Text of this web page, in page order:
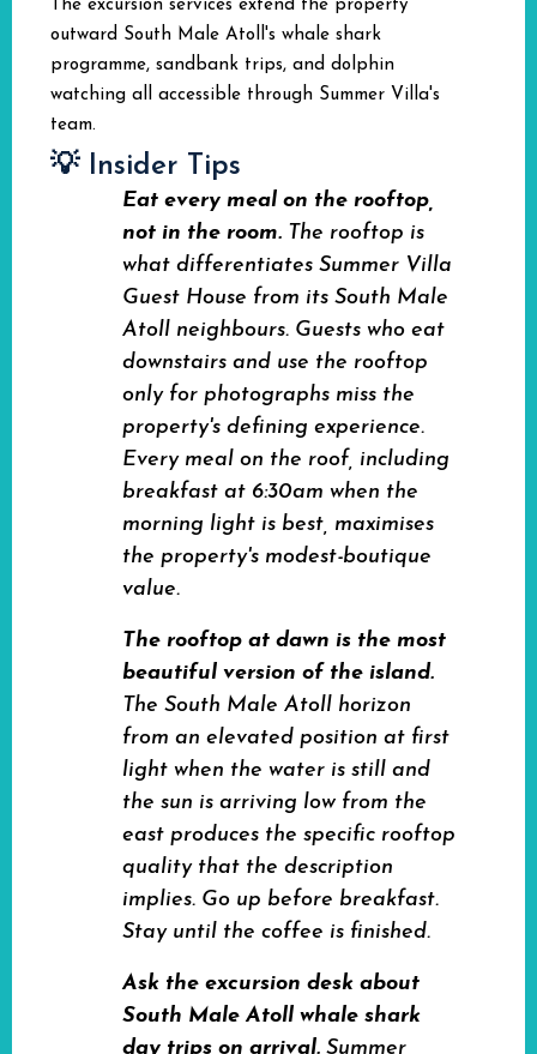
The excursion services extend the property
outward South Male Atoll's whale shark
programme, sandbank trips, and dolphin
watching all accessible through Summer Villa's
team.
💡 Insider Tips
Eat every meal on the rooftop,
not in the room. The rooftop is
what differentiates Summer Villa
Guest House from its South Male
Atoll neighbours. Guests who eat
downstairs and use the rooftop
only for photographs miss the
property's defining experience.
Every meal on the roof, including
breakfast at 6:30am when the
morning light is best, maximises
the property's modest-boutique
value.
The rooftop at dawn is the most
beautiful version of the island.
The South Male Atoll horizon
from an elevated position at first
light when the water is still and
the sun is arriving low from the
east produces the specific rooftop
quality that the description
implies. Go up before breakfast.
Stay until the coffee is finished.
Ask the excursion desk about
South Male Atoll whale shark
day trips on arrival. Summer